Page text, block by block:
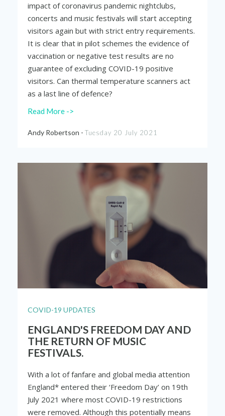
impact of coronavirus pandemic nightclubs,
concerts and music festivals will start accepting
visitors again but with strict entry requirements.
It is clear that in pilot schemes the evidence of
vaccination or negative test results are no
guarantee of excluding COVID-19 positive
visitors. Can thermal temperature scanners act
as a last line of defence?
Read More ->
Andy Robertson - Tuesday 20 July 2021
COVID-19 UPDATES
ENGLAND'S FREEDOM DAY AND
THE RETURN OF MUSIC
FESTIVALS.
With a lot of fanfare and global media attention
England* entered their ‘Freedom Day’ on 19th
July 2021 where most COVID-19 restrictions
were removed. Although this potentially means